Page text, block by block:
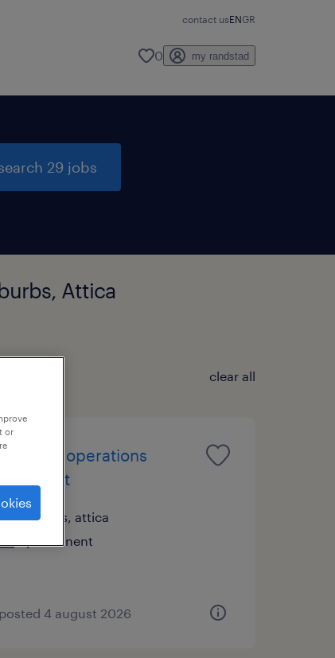
contact usENGR
0 my randstad
29 jobs
Attica
clear all
financial operations
specialist
athens, attica
permanent
posted 4 august 2026
or